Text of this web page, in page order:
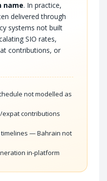
name. In practice,
delivered through
systems not built
SIO rates,
contributions, or
not modelled as
contributions
— Bahrain not
in-platform